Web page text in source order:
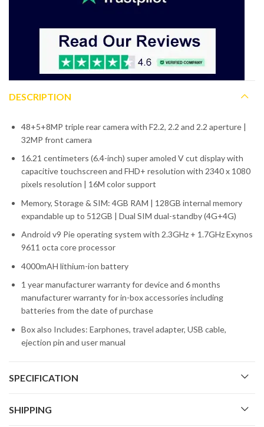
DESCRIPTION
48+5+8MP triple rear camera with F2.2, 2.2 and 2.2 aperture |
32MP front camera
16.21 centimeters (6.4-inch) super amoled V cut display with
capacitive touchscreen and FHD+ resolution with 2340 x 1080
pixels resolution | 16M color support
Memory, Storage & SIM: 4GB RAM | 128GB internal memory
expandable up to 512GB | Dual SIM dual-standby (4G+4G)
Android v9 Pie operating system with 2.3GHz + 1.7GHz Exynos
9611 octa core processor
4000mAH lithium-ion battery
1 year manufacturer warranty for device and 6 months
manufacturer warranty for in-box accessories including
batteries from the date of purchase
Box also Includes: Earphones, travel adapter, USB cable,
ejection pin and user manual
SPECIFICATION
SHIPPING